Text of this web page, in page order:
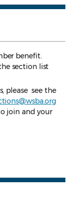
benefit.
section list
please see the
join and your